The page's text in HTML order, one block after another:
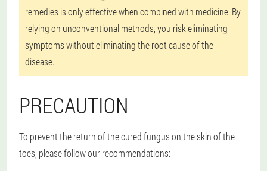
remedies is only effective when combined with medicine. By
relying on unconventional methods, you risk eliminating
symptoms without eliminating the root cause of the
disease.
PRECAUTION
To prevent the return of the cured fungus on the skin of the
toes, please follow our recommendations: